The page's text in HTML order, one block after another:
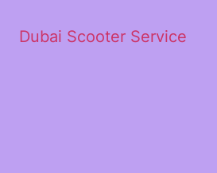
Dubai Scooter Service